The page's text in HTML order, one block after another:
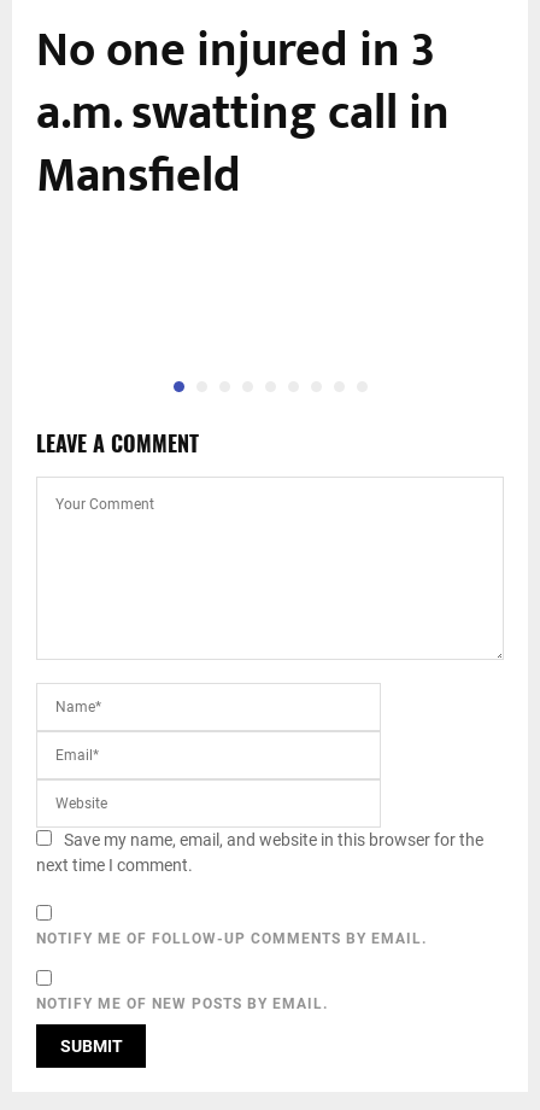
No one injured in 3
a.m. swatting call in
Mansfield
LEAVE A COMMENT
Save my name, email, and website in this browser for the
next time I comment.
NOTIFY ME OF FOLLOW-UP COMMENTS BY EMAIL.
NOTIFY ME OF NEW POSTS BY EMAIL.